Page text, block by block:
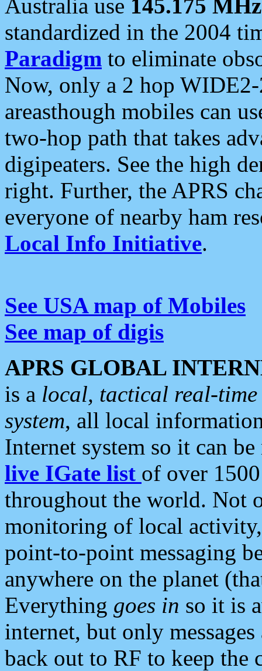
Australia use 145.175 MHz
standardized in the 2004
Paradigm to eliminate
Now, only a 2 hop
areasthough mobiles can
two-hop path that takes
digipeaters. See the high
right. Further, the APRS
everyone of nearby ham
Local Info Initiative.
See USA map of Mobiles
See map of digis
APRS GLOBAL
is a local, tactical real-
system, all local
Internet system so it can
live IGate list of over
throughout the world. Not
monitoring of local
point-to-point messaging
anywhere on the planet
Everything goes in so it is
internet, but only
back out to RF to keep the